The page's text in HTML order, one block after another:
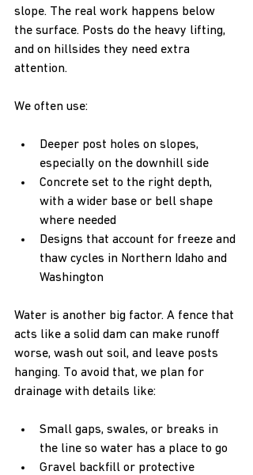
slope. The real work happens below
the surface. Posts do the heavy lifting,
and on hillsides they need extra
attention.
We often use:
Deeper post holes on slopes,
especially on the downhill side
Concrete set to the right depth,
with a wider base or bell shape
where needed
Designs that account for freeze and
thaw cycles in Northern Idaho and
Washington
Water is another big factor. A fence that
acts like a solid dam can make runoff
worse, wash out soil, and leave posts
hanging. To avoid that, we plan for
drainage with details like:
Small gaps, swales, or breaks in
the line so water has a place to go
Gravel backfill or protective